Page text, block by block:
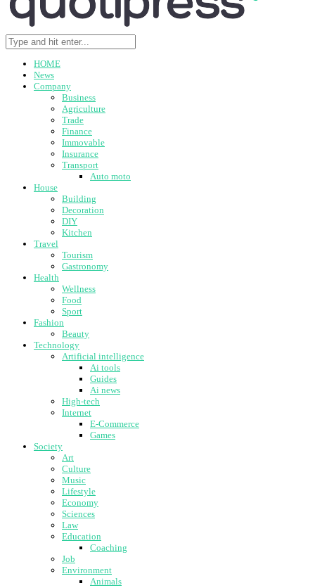
HOME
News
Company
Business
Agriculture
Trade
Finance
Immovable
Insurance
Transport
Auto moto
House
Building
Decoration
DIY
Kitchen
Travel
Tourism
Gastronomy
Health
Wellness
Food
Sport
Fashion
Beauty
Technology
Artificial intelligence
Ai tools
Guides
Ai news
High-tech
Internet
E-Commerce
Games
Society
Art
Culture
Music
Lifestyle
Economy
Sciences
Law
Education
Coaching
Job
Environment
Animals